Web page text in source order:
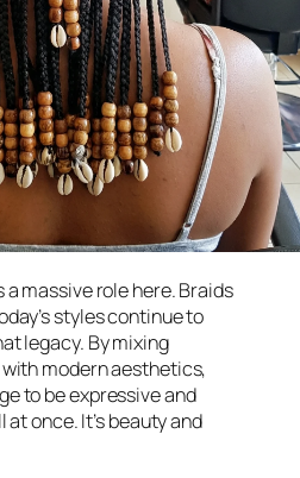
massive role here. Braids
styles continue to
legacy. By mixing
modern aesthetics,
to be expressive and
once. It’s beauty and